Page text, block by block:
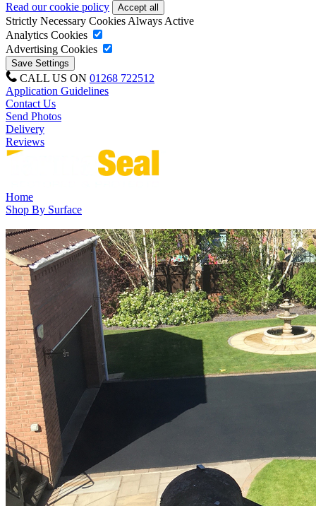
Read our cookie policy
Strictly Necessary Cookies Always Active
Analytics Cookies
Advertising Cookies
CALL US ON 01268 722512
Application Guidelines
Contact Us
Send Photos
Delivery
Reviews
Home
Shop By Surface